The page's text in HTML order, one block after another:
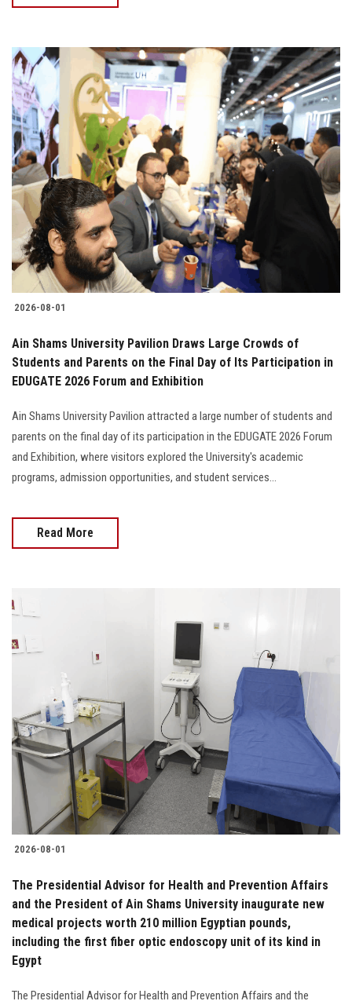
2026-08-01
Ain Shams University Pavilion Draws Large Crowds of
Students and Parents on the Final Day of Its Participation in
EDUGATE 2026 Forum and Exhibition
Ain Shams University Pavilion attracted a large number of students and
parents on the final day of its participation in the EDUGATE 2026 Forum
and Exhibition, where visitors explored the University's academic
programs, admission opportunities, and student services...
Read More
2026-08-01
The Presidential Advisor for Health and Prevention Affairs
and the President of Ain Shams University inaugurate new
medical projects worth 210 million Egyptian pounds,
including the first fiber optic endoscopy unit of its kind in
Egypt
The Presidential Advisor for Health and Prevention Affairs and the